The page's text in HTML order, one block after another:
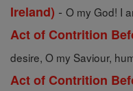
Ireland) - O my God! I
Act of Contrition
desire, O my Saviour,
Act of Contrition